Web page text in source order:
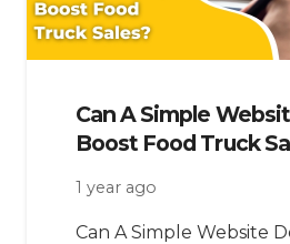
Can A Simple
Boost Food Truck
1 year ago
Can A Simple Website